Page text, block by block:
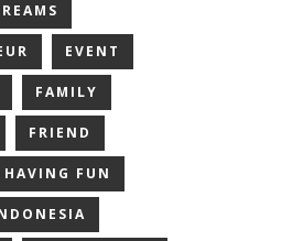
EVENT
FAMILY
FRIEND
HAVING FUN